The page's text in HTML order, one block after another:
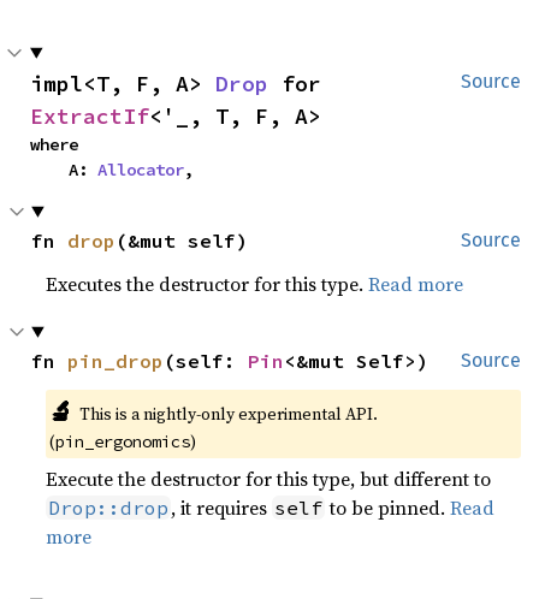
Source
impl<T, F, A> Drop
ExtractIf<'_, T, F, A>
where
    A:
Allocator,
Source
fn drop (&mut self)
Executes the destructor for this type.Read more
Source
fn pin_drop (self: Pin <&mut Self>)
🔬 This is a nightly-only experimental API.
(pin_ergonomics)
Execute the destructor for this type, but different to
Drop::drop , it requires self to be pinned.Read
more